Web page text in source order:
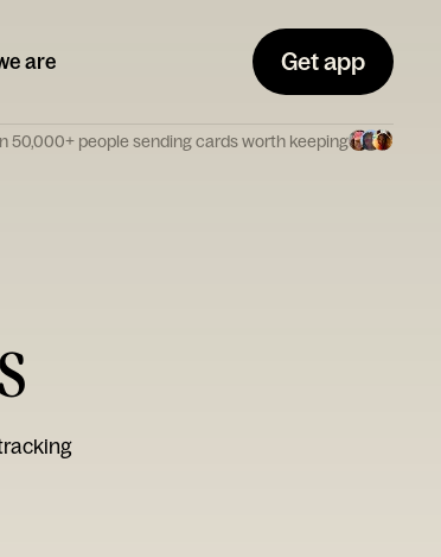
are Get app
50,000+ people sending cards worth keeping